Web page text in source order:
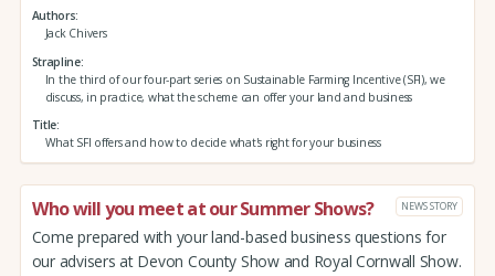
Authors
Jack Chivers
Strapline
In the third of our four-part series on Sustainable Farming Incentive (SFI), we
discuss, in practice, what the scheme can offer your land and business
Title
What SFI offers and how to decide what's right for your business
Who will you meet at our Summer Shows? NEWS STORY
Come prepared with your land-based business questions for
our advisers at Devon County Show and Royal Cornwall Show.